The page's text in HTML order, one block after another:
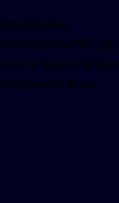
Peirce
and
technical SEO,
petrolhead.